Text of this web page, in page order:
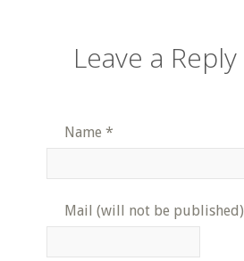
Leave a Reply
Name *
Mail (will not be published)